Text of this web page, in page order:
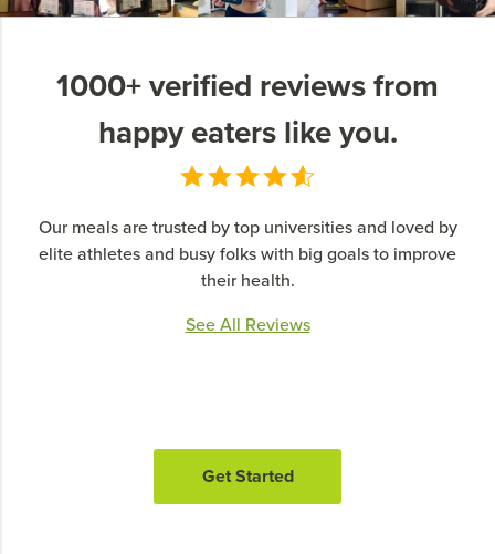
1000+ verified reviews from
happy eaters like you.
Our meals are trusted by top universities and loved by
elite athletes and busy folks with big goals to improve
their health.
See All Reviews
Get Started